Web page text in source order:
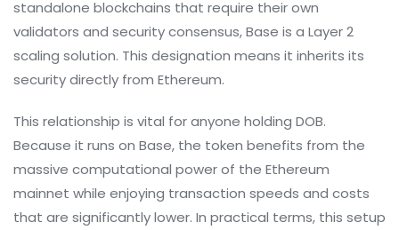
standalone blockchains that require their own
validators and security consensus, Base is a Layer 2
scaling solution. This designation means it inherits its
security directly from Ethereum.
This relationship is vital for anyone holding DOB.
Because it runs on Base, the token benefits from the
massive computational power of the Ethereum
mainnet while enjoying transaction speeds and costs
that are significantly lower. In practical terms, this setup